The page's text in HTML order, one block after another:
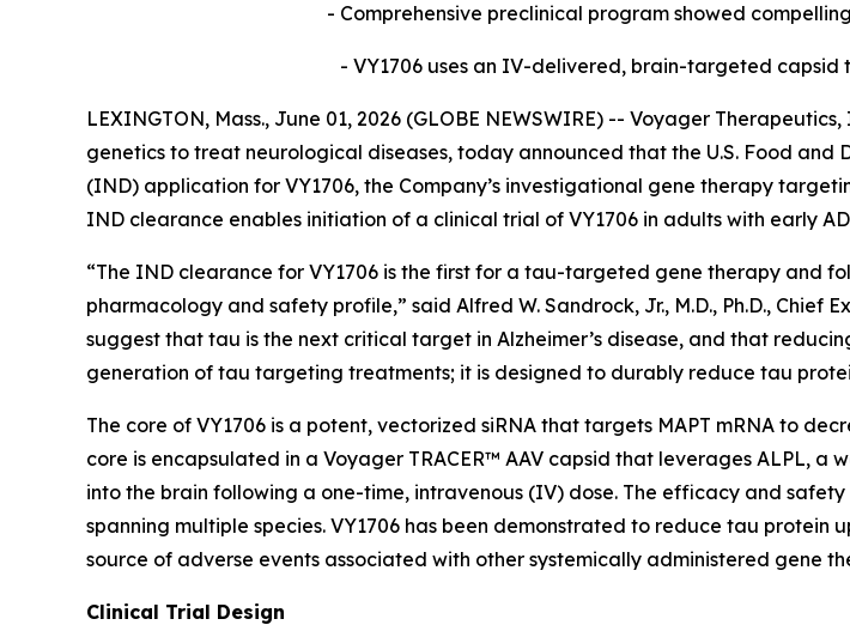
- Comprehensive preclinical program showed
- VY1706 uses an IV-delivered, brain-targeted
LEXINGTON, Mass., June 01, 2026 (GLOBE NEWSWIRE) -- Voyager
genetics to treat neurological diseases, today announced that the U.S. Food
(IND) application for VY1706, the Company’s investigational gene therapy
IND clearance enables initiation of a clinical trial of VY1706 in adults with early
“The IND clearance for VY1706 is the first for a tau-targeted gene therapy and
pharmacology and safety profile,” said Alfred W. Sandrock, Jr., M.D., Ph.D.,
suggest that tau is the next critical target in Alzheimer’s disease, and that
generation of tau targeting treatments; it is designed to durably reduce tau
The core of VY1706 is a potent, vectorized siRNA that targets MAPT mRNA to
core is encapsulated in a Voyager TRACER™ AAV capsid that leverages ALPL,
into the brain following a one-time, intravenous (IV) dose. The efficacy and
spanning multiple species. VY1706 has been demonstrated to reduce tau
source of adverse events associated with other systemically administered gene
Clinical Trial Design